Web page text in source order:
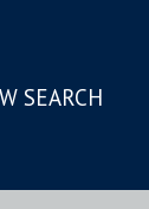
SEARCH